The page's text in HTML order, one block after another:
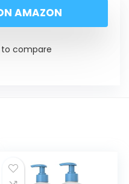
AMAZON
to compare